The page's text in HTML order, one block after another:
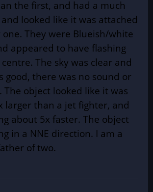
the first, and had a much
looked like it was attached
They were Blueish/white
appeared to have flashing
The sky was clear and
good, there was no sound or
object looked like it was
larger than a jet fighter, and
about 5x faster. The object
in a NNE direction. I am a
of two.